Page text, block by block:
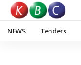
NEWS Tenders